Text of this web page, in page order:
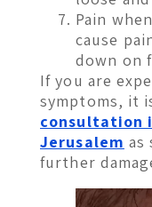
Pain
cause
down on
If you are
symptoms, it
consultation
Jerusalem as
further